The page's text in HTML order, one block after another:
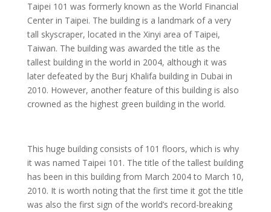
Taipei 101 was formerly known as the World Financial
Center in Taipei. The building is a landmark of a very
tall skyscraper, located in the Xinyi area of Taipei,
Taiwan. The building was awarded the title as the
tallest building in the world in 2004, although it was
later defeated by the Burj Khalifa building in Dubai in
2010. However, another feature of this building is also
crowned as the highest green building in the world.
This huge building consists of 101 floors, which is why
it was named Taipei 101. The title of the tallest building
has been in this building from March 2004 to March 10,
2010. It is worth noting that the first time it got the title
was also the first sign of the world’s record-breaking